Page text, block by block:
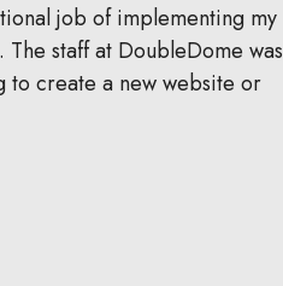
job of implementing my
staff at DoubleDome was
to create a new website or